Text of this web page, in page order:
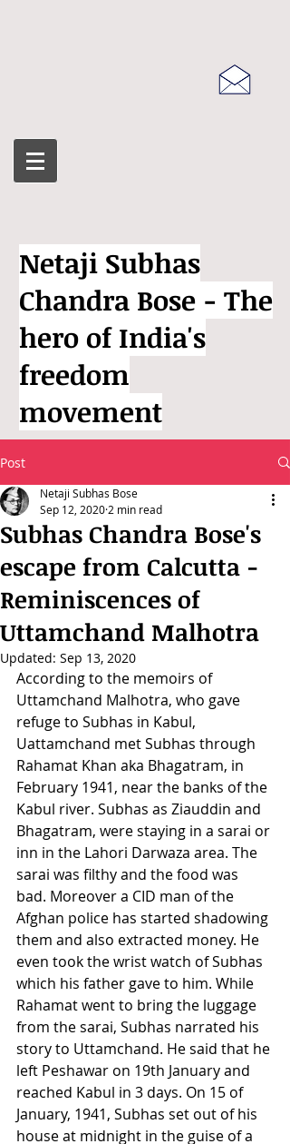
Netaji Subhas
Chandra Bose - The
hero of India's
freedom
movement
Post
Subhas Chandra Bose's
escape from Calcutta -
Reminiscences of
Uttamchand Malhotra
Netaji Subhas Bose
Sep 12, 2020 2 min read
Updated: Sep 13, 2020
According to the memoirs of
Uttamchand Malhotra, who gave
refuge to Subhas in Kabul,
Uattamchand met Subhas through
Rahamat Khan aka Bhagatram, in
February 1941, near the banks of the
Kabul river. Subhas as Ziauddin and
Bhagatram, were staying in a sarai or
inn in the Lahori Darwaza area. The
sarai was filthy and the food was
bad. Moreover a CID man of the
Afghan police has started shadowing
them and also extracted money. He
even took the wrist watch of Subhas
which his father gave to him. While
Rahamat went to bring the luggage
from the sarai, Subhas narrated his
story to Uttamchand. He said that he
left Peshawar on 19th January and
reached Kabul in 3 days. On 15 of
January, 1941, Subhas set out of his
house at midnight in the guise of a